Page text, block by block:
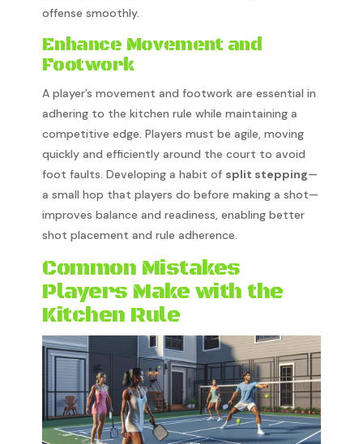
offense smoothly.
Enhance Movement and
Footwork
A player’s movement and footwork are essential in
adhering to the kitchen rule while maintaining a
competitive edge. Players must be agile, moving
quickly and efficiently around the court to avoid
foot faults. Developing a habit of split stepping—
a small hop that players do before making a shot—
improves balance and readiness, enabling better
shot placement and rule adherence.
Common Mistakes
Players Make with the
Kitchen Rule